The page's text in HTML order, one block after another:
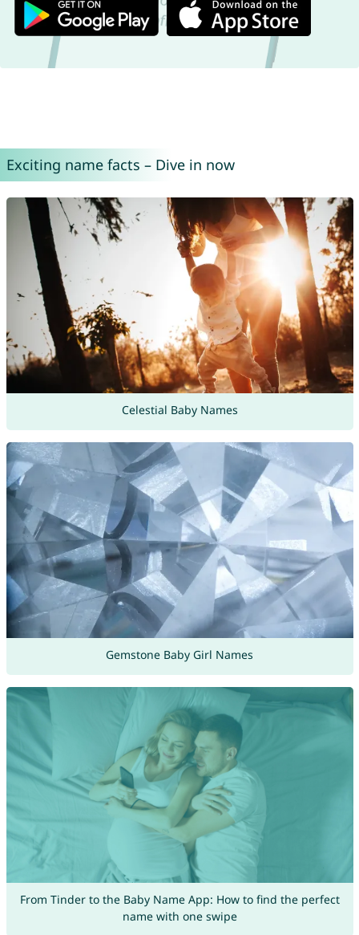
Exciting name facts – Dive in now
Celestial Baby Names
Gemstone Baby Girl Names
From Tinder to the Baby Name App: How to find the perfect
name with one swipe